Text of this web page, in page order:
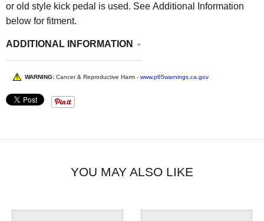
or old style kick pedal is used. See Additional Information
below for fitment.
ADDITIONAL INFORMATION
WARNING: Cancer & Reproductive Harm - www.p65warnings.ca.gov
YOU MAY ALSO LIKE